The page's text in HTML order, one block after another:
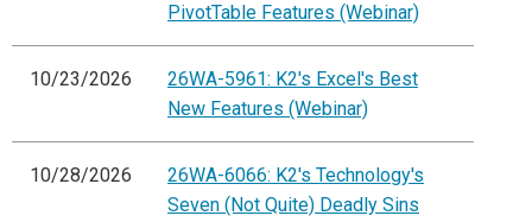
PivotTable Features (Webinar)
10/23/2026
26WA-5961: K2's Excel's Best
New Features (Webinar)
10/28/2026
26WA-6066: K2's Technology's
Seven (Not Quite) Deadly Sins